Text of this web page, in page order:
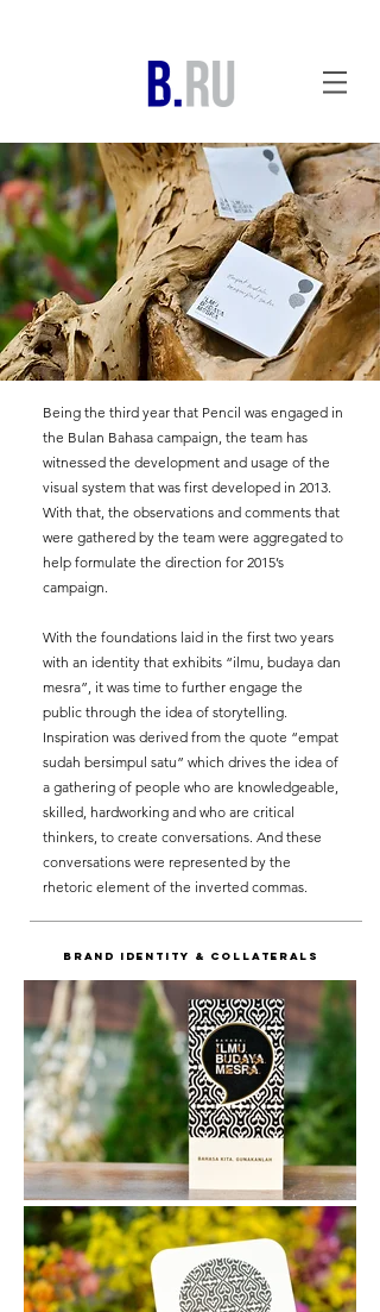
Being the third year that Pencil was engaged in
the Bulan Bahasa campaign, the team has
witnessed the development and usage of the
visual system that was first developed in 2013.
With that, the observations and comments that
were gathered by the team were aggregated to
help formulate the direction for 2015’s
campaign.
With the foundations laid in the first two years
with an identity that exhibits “ilmu, budaya dan
mesra”, it was time to further engage the
public through the idea of storytelling.
Inspiration was derived from the quote “empat
sudah bersimpul satu” which drives the idea of
a gathering of people who are knowledgeable,
skilled, hardworking and who are critical
thinkers, to create conversations. And these
conversations were represented by the
rhetoric element of the inverted commas.
BRAND IDENTITY & Collaterals